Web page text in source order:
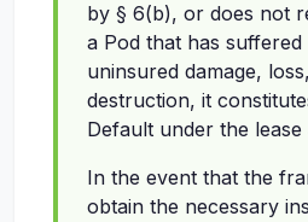
by § 6(b), or does not
a Pod that has suffered
uninsured damage,
destruction, it
Default under the lease
In the event that the
obtain the necessary